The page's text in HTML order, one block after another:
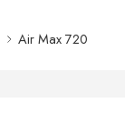
Air Max 720